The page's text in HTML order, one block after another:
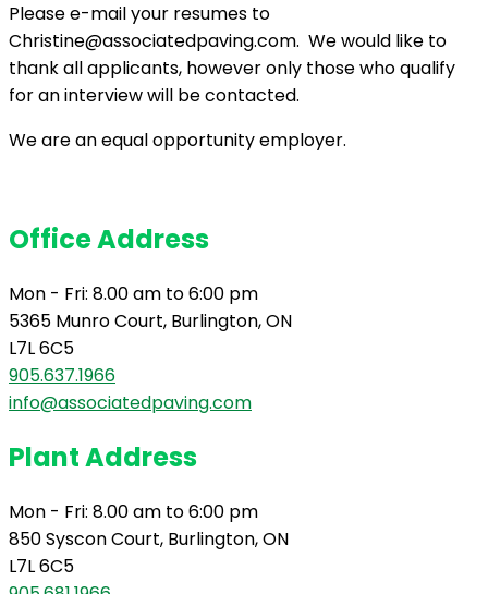
Please e-mail your resumes to
Christine@associatedpaving.com. We would like to
thank all applicants, however only those who qualify
for an interview will be contacted.
We are an equal opportunity employer.
Office Address
Mon - Fri: 8.00 am to 6:00 pm
5365 Munro Court, Burlington, ON
L7L 6C5
905.637.1966
info@associatedpaving.com
Plant Address
Mon - Fri: 8.00 am to 6:00 pm
850 Syscon Court, Burlington, ON
L7L 6C5